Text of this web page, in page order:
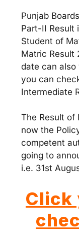
Punjab
Part-II Result
Student of
Matric Result
date can also
you can
Intermediate
The Result of
now the
competent
going to
i.e. 31st
Click